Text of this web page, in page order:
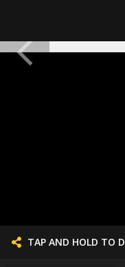
TAP AND HOLD TO